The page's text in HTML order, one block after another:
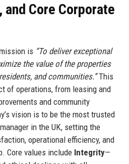
Core Corporate
is “To deliver exceptional
the value of the properties
and communities.”This
of operations, from leasing and
and community
vision is to be the most trusted
in the UK, setting the
operational efficiency, and
Core values include Integrity—